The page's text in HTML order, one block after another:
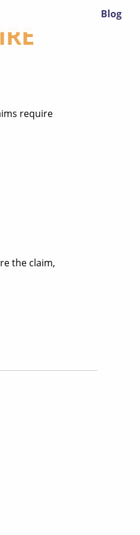
Blog
require
the claim,